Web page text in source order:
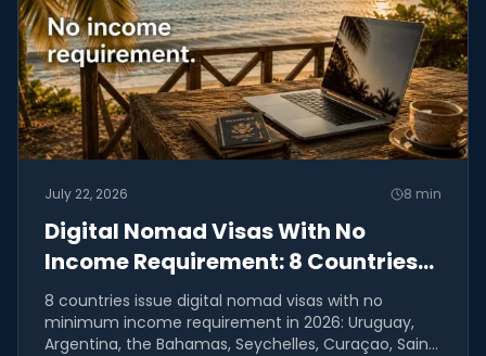
July 22, 2026 8 min
Digital Nomad Visas With No
Income Requirement: 8 Countries
(2026)
8 countries issue digital nomad visas with no
minimum income requirement in 2026: Uruguay,
Argentina, the Bahamas, Seychelles, Curaçao, Saint